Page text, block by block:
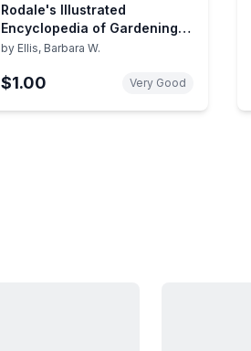
Rodale's Illustrated
Encyclopedia of Gardening
and Landscaping Techniques
by Ellis, Barbara W.
$1.00 Very Good